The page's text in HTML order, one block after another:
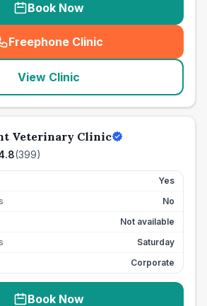
Book Now
Freephone Clinic
(seo_lab_card_freephone
View Clinic
Veterinary Clinic
(399)
Yes
No
Not available
Saturday
Corporate
Book Now